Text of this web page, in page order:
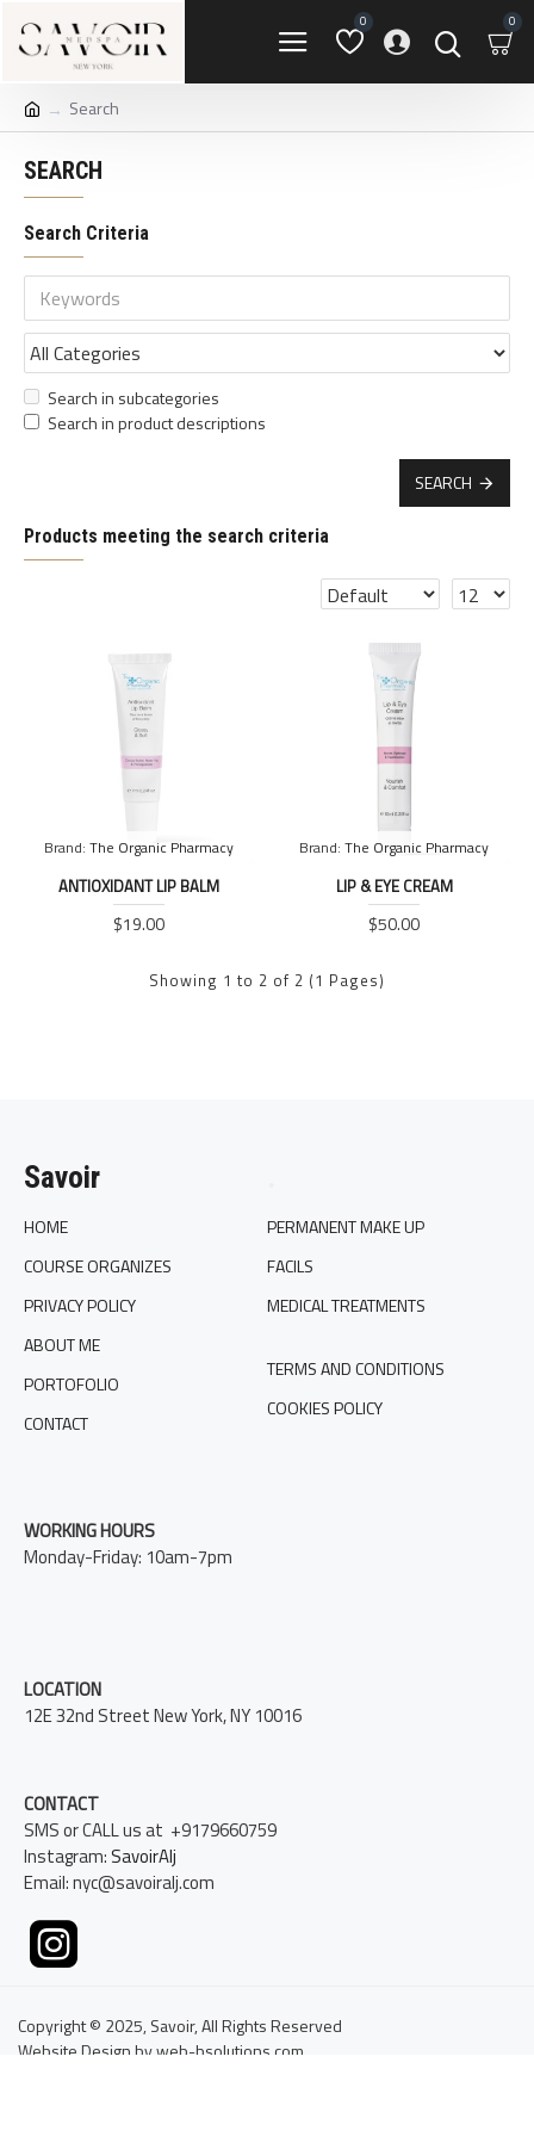
0 0
Search
SEARCH
Search Criteria
Search in subcategories
Search in product descriptions
SEARCH
Products meeting the search criteria
Brand: The Organic Pharmacy
ANTIOXIDANT LIP BALM
$19.00
Brand: The Organic Pharmacy
LIP & EYE CREAM
$50.00
Showing 1 to 2 of 2 (1 Pages)
Savoir
HOME
COURSE ORGANIZES
PRIVACY POLICY
ABOUT ME
PORTOFOLIO
CONTACT
PERMANENT MAKE UP
FACILS
MEDICAL TREATMENTS
TERMS AND CONDITIONS
COOKIES POLICY
WORKING HOURS
Monday-Friday: 10am-7pm
LOCATION
12E 32nd Street New York, NY 10016
CONTACT
SMS or CALL us at +9179660759
Instagram: SavoirAlj
Email: nyc@savoiralj.com
Copyright © 2025, Savoir, All Rights Reserved
Website Design by web-bsolutions.com